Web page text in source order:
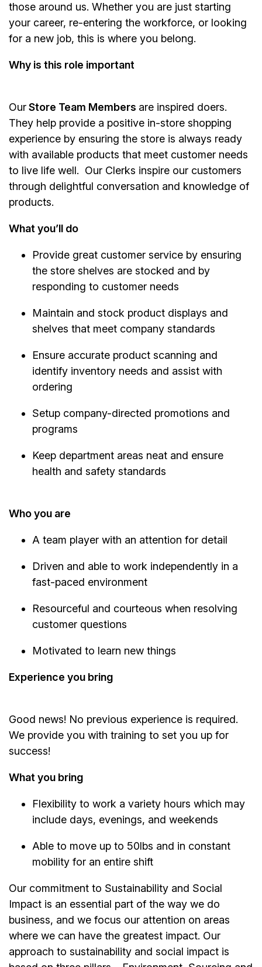
those around us. Whether you are just starting
your career, re-entering the workforce, or looking
for a new job, this is where you belong.
Why is this role important
OurStore Team Members are inspired doers.
They help provide a positive in-store shopping
experience by ensuring the store is always ready
with available products that meet customer needs
to live life well. Our Clerks inspire our customers
through delightful conversation and knowledge of
products.
What you’ll do
Provide great customer service by ensuring
the store shelves are stocked and by
responding to customer needs
Maintain and stock product displays and
shelves that meet company standards
Ensure accurate product scanning and
identify inventory needs and assist with
ordering
Setup company-directed promotions and
programs
Keep department areas neat and ensure
health and safety standards
Who you are
A team player with an attention for detail
Driven and able to work independently in a
fast-paced environment
Resourceful and courteous when resolving
customer questions
Motivated to learn new things
Experience you bring
Good news! No previous experience is required.
We provide you with training to set you up for
success!
What you bring
Flexibility to work a variety hours which may
include days, evenings, and weekends
Able to move up to 50lbs and in constant
mobility for an entire shift
Our commitment to Sustainability and Social
Impact is an essential part of the way we do
business, and we focus our attention on areas
where we can have the greatest impact. Our
approach to sustainability and social impact is